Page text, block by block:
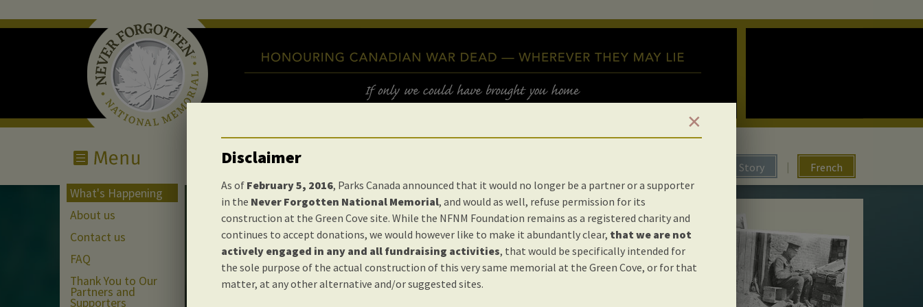
What's Happening
About us
Contact us
FAQ
Thank You to Our
Partners and
Supporters
The Story | French
What's Happening
✕
Disclaimer
As of February 5, 2016, Parks Canada announced that it would no longer be a partner or a supporter
in the Never Forgotten National Memorial, and would as well, refuse permission for its
construction at the Green Cove site. While the NFNM Foundation remains as a registered charity and
continues to accept donations, we would however like to make it abundantly clear, that we are not
actively engaged in any and all fundraising activities, that would be specifically intended for
the sole purpose of the actual construction of this very same memorial at the Green Cove, or for that
matter, at any other alternative and/or suggested sites.